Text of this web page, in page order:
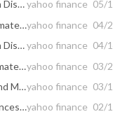
ArrowMark Financial Corp. Announces Monthly Cash Distribution of $0.15 per Share for May 2026yahoo finance 05/
ArrowMark Financial Corp. Releases Month End Estimated Net Asset Value as of March 2026yahoo finance 04/
ArrowMark Financial Corp. Announces Monthly Cash Distribution of $0.15 per Share for April 2026yahoo finance 04/
Arrowmark Financial Corp. Releases Month End Estimated Net Asset Value as of February 2026yahoo finance 03/
ArrowMark Financial Corp. Announces Q4 Results and Monthly Cash Distribution of $0.15 per Share for March 2026yahoo finance 03/
ArrowMark Financial Corp. (NASDAQ: BANX) Announces the Preliminary Results of its Rights Offeringyahoo finance 02/